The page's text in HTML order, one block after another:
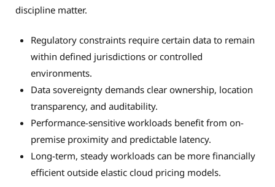
discipline matter.
Regulatory constraints require certain data to remain
within defined jurisdictions or controlled
environments.
Data sovereignty demands clear ownership, location
transparency, and auditability.
Performance-sensitive workloads benefit from on-
premise proximity and predictable latency.
Long-term, steady workloads can be more financially
efficient outside elastic cloud pricing models.